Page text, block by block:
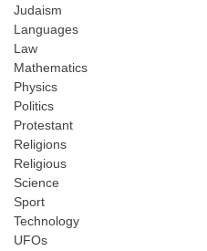
Judaism
Languages
Law
Mathematics
Physics
Politics
Protestant
Religions
Religious
Science
Sport
Technology
UFOs